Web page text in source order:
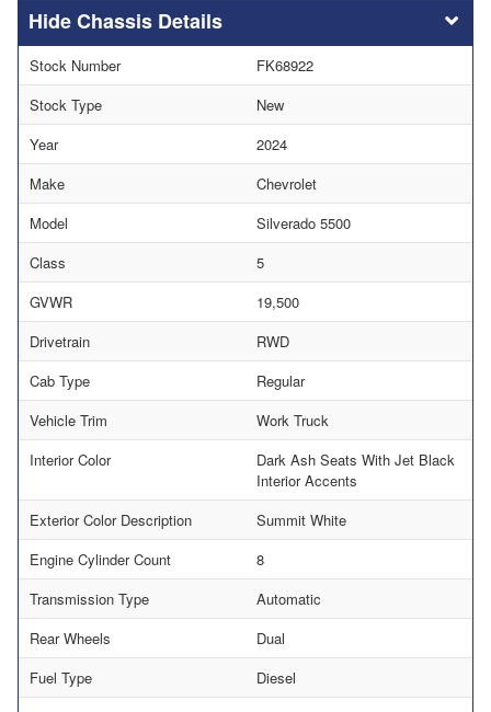
Chassis Details
Stock Number
FK68922
Stock Type
New
Year
2024
Make
Chevrolet
Model
Silverado 5500
Class
5
GVWR
19,500
Drivetrain
RWD
Cab Type
Regular
Vehicle Trim
Work Truck
Interior Color
Dark Ash Seats With Jet Black
Interior Accents
Exterior Color Description
Summit White
Engine Cylinder Count
8
Transmission Type
Automatic
Rear Wheels
Dual
Fuel Type
Diesel